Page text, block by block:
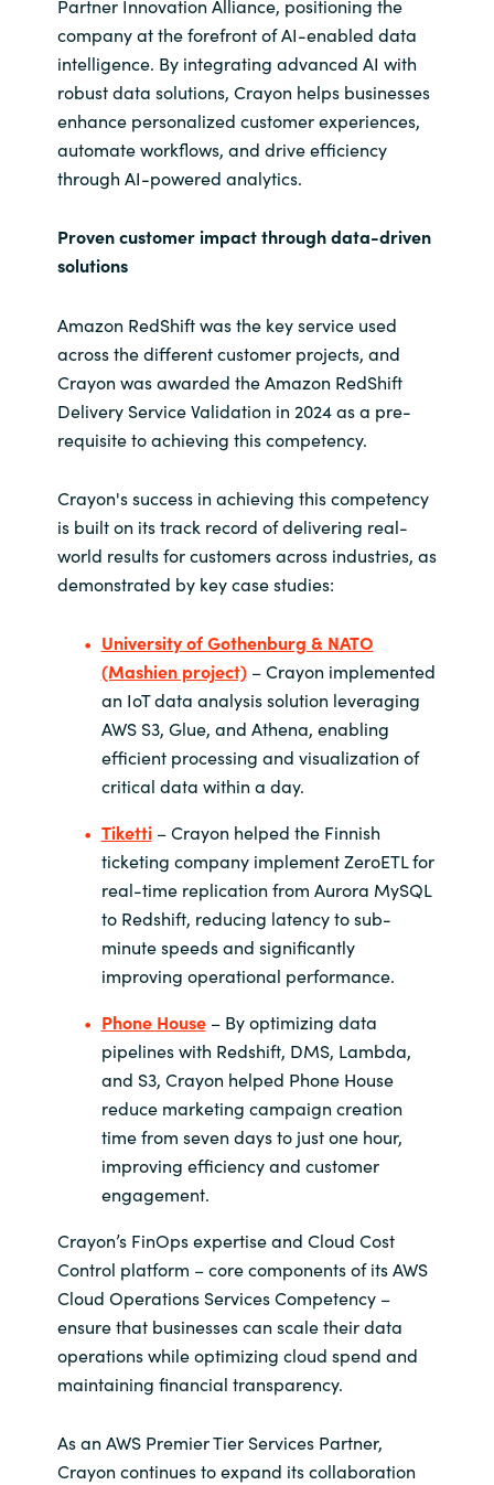
Partner Innovation Alliance, positioning the
company at the forefront of AI-enabled data
intelligence. By integrating advanced AI with
robust data solutions, Crayon helps businesses
enhance personalized customer experiences,
automate workflows, and drive efficiency
through AI-powered analytics.
Proven customer impact through data-driven
solutions
Amazon RedShift was the key service used
across the different customer projects, and
Crayon was awarded the Amazon RedShift
Delivery Service Validation in 2024 as a pre-
requisite to achieving this competency.
Crayon's success in achieving this competency
is built on its track record of delivering real-
world results for customers across industries, as
demonstrated by key case studies:
University of Gothenburg & NATO
(Mashien project)– Crayon implemented
an IoT data analysis solution leveraging
AWS S3, Glue, and Athena, enabling
efficient processing and visualization of
critical data within a day.
Tiketti– Crayon helped the Finnish
ticketing company implement ZeroETL for
real-time replication from Aurora MySQL
to Redshift, reducing latency to sub-
minute speeds and significantly
improving operational performance.
Phone House– By optimizing data
pipelines with Redshift, DMS, Lambda,
and S3, Crayon helped Phone House
reduce marketing campaign creation
time from seven days to just one hour,
improving efficiency and customer
engagement.
Crayon’s FinOps expertise and Cloud Cost
Control platform – core components of its AWS
Cloud Operations Services Competency –
ensure that businesses can scale their data
operations while optimizing cloud spend and
maintaining financial transparency.
As an AWS Premier Tier Services Partner,
Crayon continues to expand its collaboration